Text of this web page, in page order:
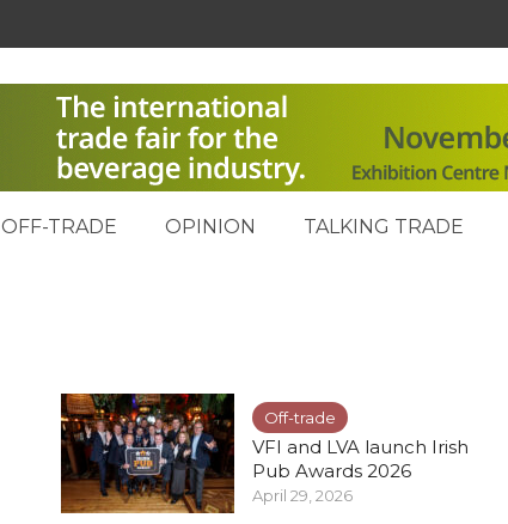
OFF-TRADE OPINION TALKING TRADE
Off-trade
VFI and LVA launch Irish
Pub Awards 2026
April 29, 2026